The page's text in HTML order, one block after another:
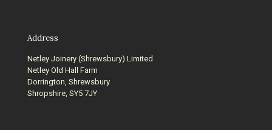
Address
Netley Joinery (Shrewsbury) Limited
Netley Old Hall Farm
Dorrington, Shrewsbury
Shropshire, SY5 7JY